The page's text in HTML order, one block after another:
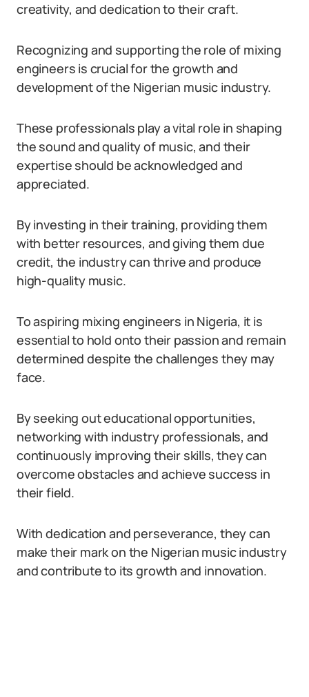
creativity, and dedication to their craft.
Recognizing and supporting the role of mixing
engineers is crucial for the growth and
development of the Nigerian music industry.
These professionals play a vital role in shaping
the sound and quality of music, and their
expertise should be acknowledged and
appreciated.
By investing in their training, providing them
with better resources, and giving them due
credit, the industry can thrive and produce
high-quality music.
To aspiring mixing engineers in Nigeria, it is
essential to hold onto their passion and remain
determined despite the challenges they may
face.
By seeking out educational opportunities,
networking with industry professionals, and
continuously improving their skills, they can
overcome obstacles and achieve success in
their field.
With dedication and perseverance, they can
make their mark on the Nigerian music industry
and contribute to its growth and innovation.